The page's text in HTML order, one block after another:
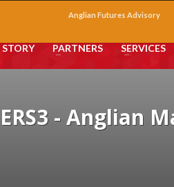
Anglian Futures Advisory
STORY PARTNERS SERVICES
- Anglian